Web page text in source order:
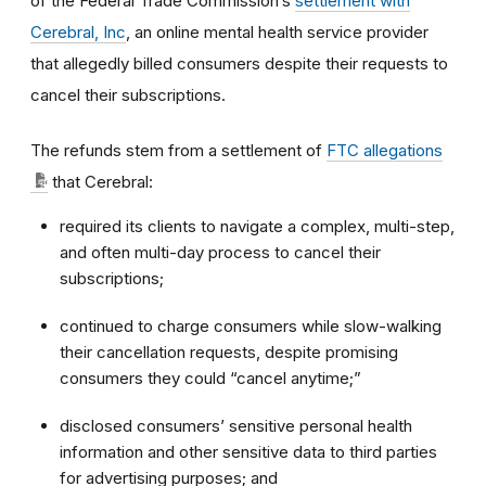
Cerebral, Inc , an online mental health service provider
that allegedly billed consumers despite their requests to
cancel their subscriptions.
The refunds stem from a settlement of FTC allegations
that Cerebral:
required its clients to navigate a complex, multi-step,
and often multi-day process to cancel their
subscriptions;
continued to charge consumers while slow-walking
their cancellation requests, despite promising
consumers they could “cancel anytime;”
disclosed consumers’ sensitive personal health
information and other sensitive data to third parties
for advertising purposes; and